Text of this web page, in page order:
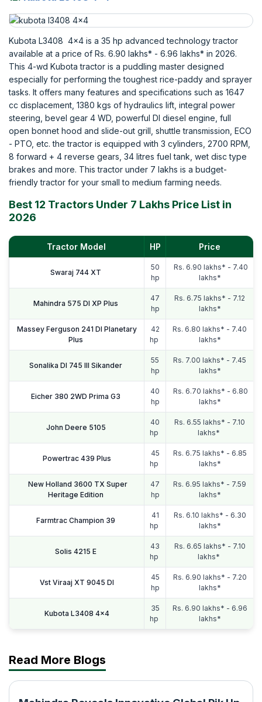
Kubota L3408 4x4 is a 35 hp advanced technology tractor
available at a price of Rs. 6.90 lakhs* - 6.96 lakhs* in 2026.
This 4-wd Kubota tractor is a puddling master designed
especially for performing the toughest rice-paddy and sprayer
tasks. It offers many features and specifications such as 1647
cc displacement, 1380 kgs of hydraulics lift, integral power
steering, bevel gear 4 WD, powerful DI diesel engine, full
open bonnet hood and slide-out grill, shuttle transmission, ECO
- PTO, etc. the tractor is equipped with 3 cylinders, 2700 RPM,
8 forward + 4 reverse gears, 34 litres fuel tank, wet disc type
brakes and more. This tractor under 7 lakhs is a budget-
friendly tractor for your small to medium farming needs.
Best 12 Tractors Under 7 Lakhs Price List in
2026
Tractor Model HP Price
Swaraj 744 XT
50
hp
Rs. 6.90 lakhs* - 7.40
lakhs*
Mahindra 575 DI XP Plus
47
hp
Rs. 6.75 lakhs* - 7.12
lakhs*
Massey Ferguson 241 DI Planetary
Plus
42
hp
Rs. 6.80 lakhs* - 7.40
lakhs*
Sonalika DI 745 III Sikander
55
hp
Rs. 7.00 lakhs* - 7.45
lakhs*
Eicher 380 2WD Prima G3
40
hp
Rs. 6.70 lakhs* - 6.80
lakhs*
John Deere 5105
40
hp
Rs. 6.55 lakhs* - 7.10
lakhs*
Powertrac 439 Plus
45
hp
Rs. 6.75 lakhs* - 6.85
lakhs*
New Holland 3600 TX Super
Heritage Edition
47
hp
Rs. 6.95 lakhs* - 7.59
lakhs*
Farmtrac Champion 39
41
hp
Rs. 6.10 lakhs* - 6.30
lakhs*
Solis 4215 E
43
hp
Rs. 6.65 lakhs* - 7.10
lakhs*
Vst Viraaj XT 9045 DI
45
hp
Rs. 6.90 lakhs* - 7.20
lakhs*
Kubota L3408 4x4
35
hp
Rs. 6.90 lakhs* - 6.96
lakhs*
Read More Blogs